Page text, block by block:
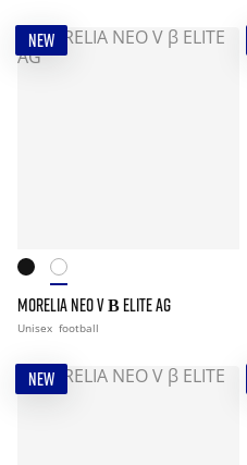
NEW
MORELIA NEO V Β ELITE AG
Unisex football
NEW